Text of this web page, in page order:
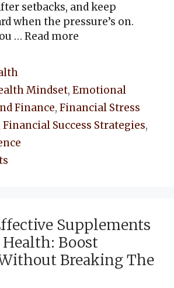
setbacks, and keep
when the pressure’s on.
… Read more
Mindset,Emotional
Finance, Financial Stress
Financial Success Strategies,
Supplements
Boost
Breaking The